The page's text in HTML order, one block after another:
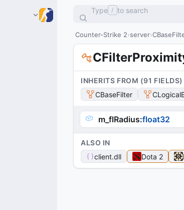
Type / to search
Counter-Strike 2 server
INHERITS FROM (91 FIELDS)
CBaseFilter
m_flRadius:float32
ALSO IN
client.dll Dota 2